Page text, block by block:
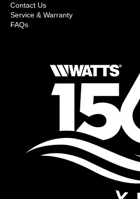
Contact Us
Service & Warranty
FAQs